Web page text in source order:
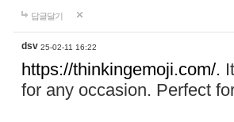
답글달기
dsv 25-02-11 16:22
https://thinkingemoji.com/.
for any occasion. Perfect